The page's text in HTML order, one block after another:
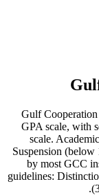
Gulf
GPA scale, with
scale.
Suspension (below
by most GCC
guidelines: